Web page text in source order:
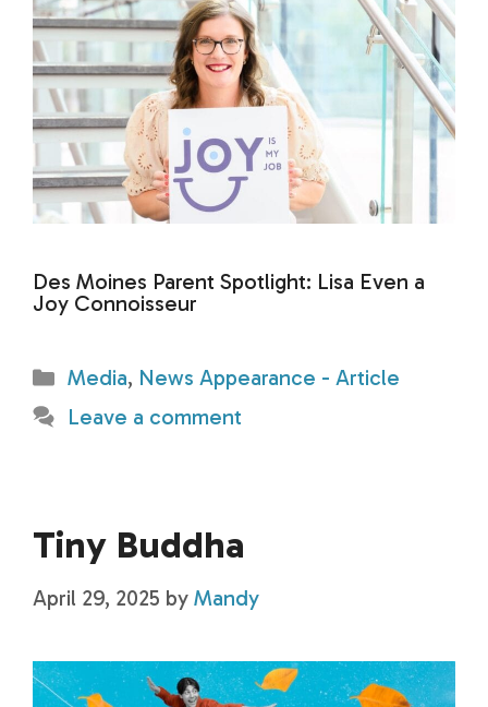
Des Moines Parent Spotlight: Lisa Even a
Joy Connoisseur
Categories
Media, News Appearance - Article
Leave a comment
Tiny Buddha
April 29, 2025 by Mandy